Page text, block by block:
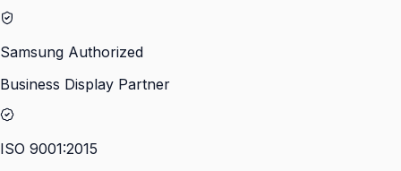
Samsung Authorized
Business Display Partner
ISO 9001:2015